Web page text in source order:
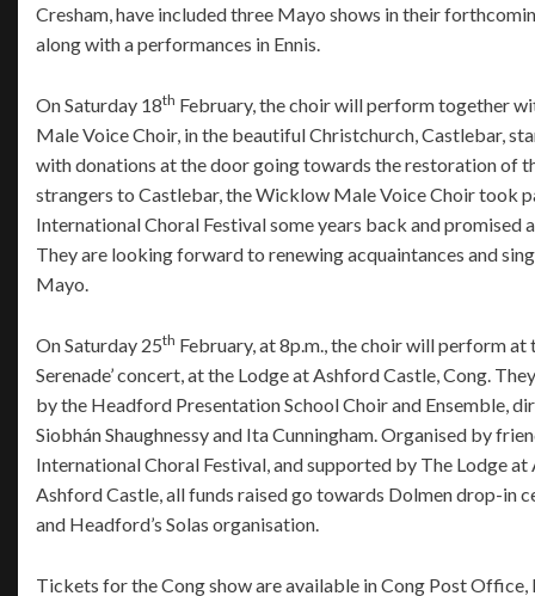
Cresham, have included three Mayo shows in their
along with a performances in Ennis.
On Saturday 18th February, the choir will perform together
Male Voice Choir, in the beautiful Christchurch, Castlebar,
with donations at the door going towards the restoration of
strangers to Castlebar, the Wicklow Male Voice Choir took
International Choral Festival some years back and promised
They are looking forward to renewing acquaintances and
Mayo.
On Saturday 25th February, at 8p.m., the choir will perform at
Serenade’ concert, at the Lodge at Ashford Castle, Cong.
by the Headford Presentation School Choir and Ensemble,
Siobhán Shaughnessy and Ita Cunningham. Organised by
International Choral Festival, and supported by The Lodge at
Ashford Castle, all funds raised go towards Dolmen drop-in
and Headford’s Solas organisation.
Tickets for the Cong show are available in Cong Post Office,